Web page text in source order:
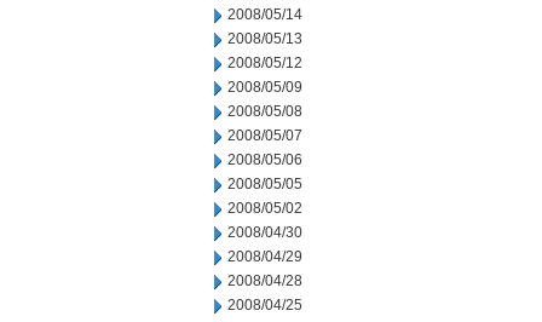
2008/05/14
2008/05/13
2008/05/12
2008/05/09
2008/05/08
2008/05/07
2008/05/06
2008/05/05
2008/05/02
2008/04/30
2008/04/29
2008/04/28
2008/04/25